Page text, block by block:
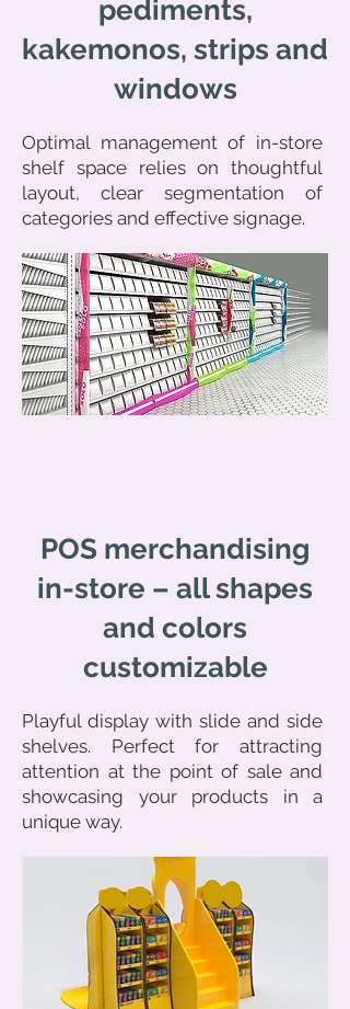
pediments,
kakemonos, strips and
windows
Optimal management of in-store
shelf space relies on thoughtful
layout, clear segmentation of
categories and effective signage.
POS merchandising
in-store – all shapes
and colors
customizable
Playful display with slide and side
shelves. Perfect for attracting
attention at the point of sale and
showcasing your products in a
unique way.